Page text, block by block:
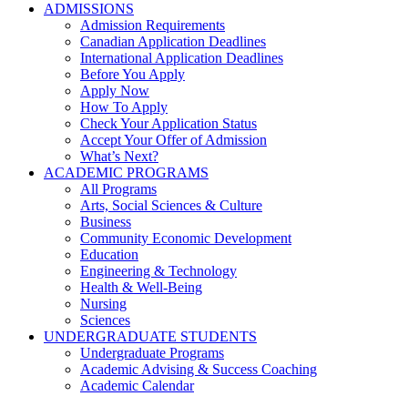
ADMISSIONS
Admission Requirements
Canadian Application Deadlines
International Application Deadlines
Before You Apply
Apply Now
How To Apply
Check Your Application Status
Accept Your Offer of Admission
What’s Next?
ACADEMIC PROGRAMS
All Programs
Arts, Social Sciences & Culture
Business
Community Economic Development
Education
Engineering & Technology
Health & Well-Being
Nursing
Sciences
UNDERGRADUATE STUDENTS
Undergraduate Programs
Academic Advising & Success Coaching
Academic Calendar